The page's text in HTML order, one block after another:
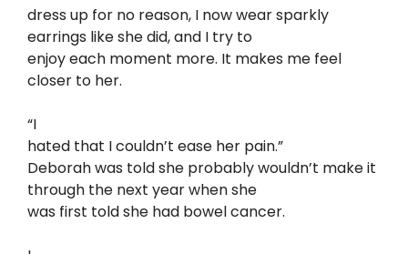
dress up for no reason, I now wear sparkly
earrings like she did, and I try to
enjoy each moment more. It makes me feel
closer to her.
“I
hated that I couldn’t ease her pain.”
Deborah was told she probably wouldn’t make it
through the next year when she
was first told she had bowel cancer.